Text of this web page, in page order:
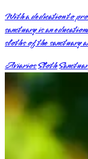
With a dedication to
sanctuary is an
sloths of the sanctuary
Aviarios Sloth